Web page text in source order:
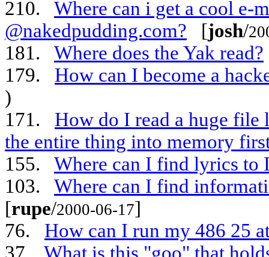
210. Where can i get a cool e-
@nakedpudding.com? [josh/
181. Where does the Yak read?
179. How can I become a
)
171. How do I read a huge
the entire thing into memory
155. Where can I find lyrics to
103. Where can I find
[rupe/2000-06-17]
76. How can I run my 486 25
37. What is this "goo" that